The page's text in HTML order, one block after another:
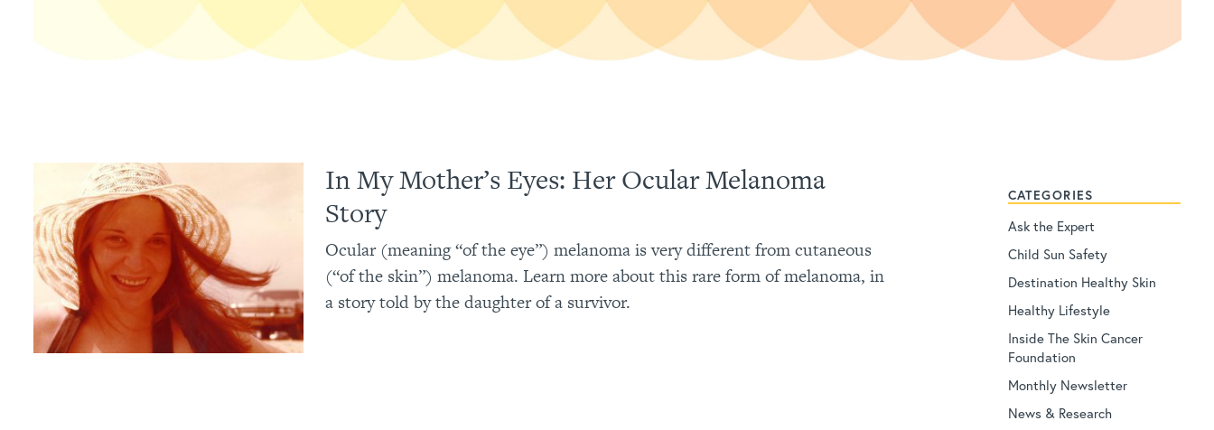
In My Mother’s Eyes: Her Ocular Melanoma
Story
Ocular (meaning “of the eye”) melanoma is very different from cutaneous
(“of the skin”) melanoma. Learn more about this rare form of melanoma, in
a story told by the daughter of a survivor.
CATEGORIES
Ask the Expert
Child Sun Safety
Destination Healthy Skin
Healthy Lifestyle
Inside The Skin Cancer
Foundation
Monthly Newsletter
News & Research